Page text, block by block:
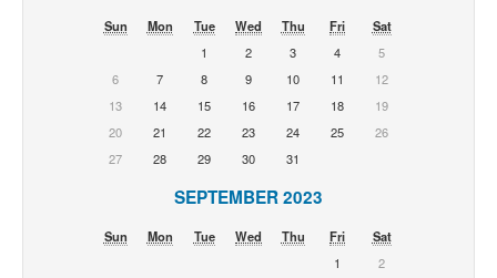
Sun Mon Tue Wed Thu Fri
Sat
1
2 3 4
5
6
7 8 9 10 11
12
13
14 15 16 17 18
19
20
21 22 23 24 25
26
27
28 29 30 31
SEPTEMBER 2023
Sun Mon Tue Wed Thu Fri
Sat
1
2